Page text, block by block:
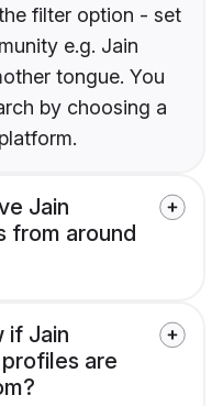
filter option - set
e.g. Jain
tongue. You
by choosing a
Jain
from around
if Jain
are